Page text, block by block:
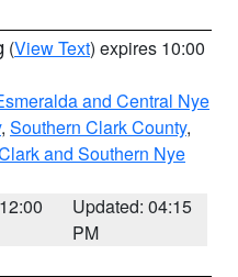
(View Text) expires 10:00
and Central Nye
, Southern Clark County,
and Southern Nye
Updated: 04:15
PM